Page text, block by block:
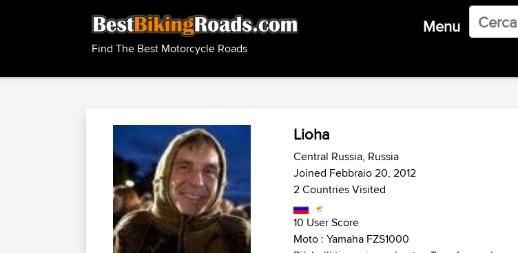
Find The Best Motorcycle Roads
Menu
Lioha
Central Russia, Russia
Joined Febbraio 20, 2012
2 Countries Visited
10 User Score
Moto : Yamaha FZS1000